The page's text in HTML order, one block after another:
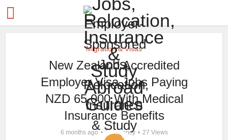
Migration & Visas
New Zealand Accredited
Employer Visa Jobs Paying
NZD 65,000 With Medical
Insurance Benefits
6 months ago byagency 27 Views